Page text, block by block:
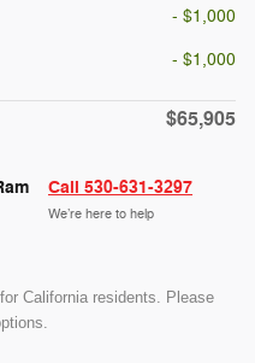
- $1,000
- $1,000
$65,905
Call 530-631-3297
We’re here to help
California residents. Please